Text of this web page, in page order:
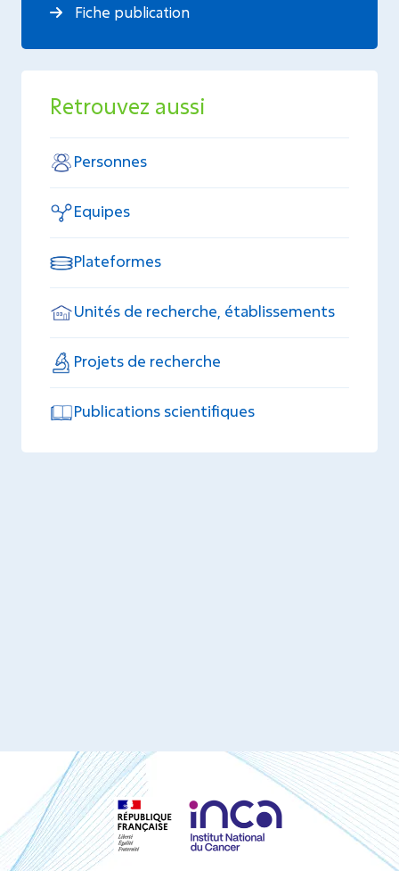
Fiche publication
Retrouvez aussi
Personnes
Equipes
Plateformes
Unités de recherche, établissements
Projets de recherche
Publications scientifiques